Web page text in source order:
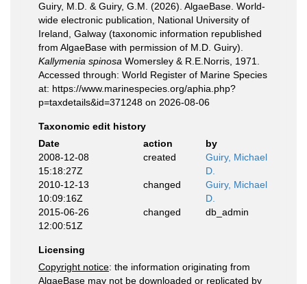
Guiry, M.D. & Guiry, G.M. (2026). AlgaeBase. World-
wide electronic publication, National University of
Ireland, Galway (taxonomic information republished
from AlgaeBase with permission of M.D. Guiry).
Kallymenia spinosa Womersley & R.E.Norris, 1971.
Accessed through: World Register of Marine Species
at: https://www.marinespecies.org/aphia.php?
p=taxdetails&id=371248 on 2026-08-06
Taxonomic edit history
Date
action
by
2008-12-08
15:18:27Z
created
Guiry, Michael
D.
2010-12-13
10:09:16Z
changed
Guiry, Michael
D.
2015-06-26
12:00:51Z
changed db_admin
Licensing
Copyright notice: the information originating from
AlgaeBase may not be downloaded or replicated by